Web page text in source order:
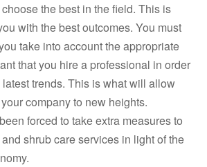
the best in the field. This is
with the best outcomes. You must
take into account the appropriate
that you hire a professional in order
trends. This is what will allow
company to new heights.
forced to take extra measures to
shrub care services in light of the